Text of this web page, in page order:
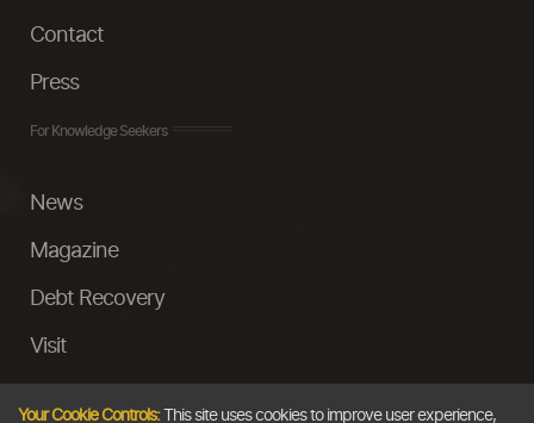
Contact
Press
For Knowledge Seekers
News
Magazine
Debt Recovery
Visit
Your Cookie Controls:This site uses cookies to improve user experience,